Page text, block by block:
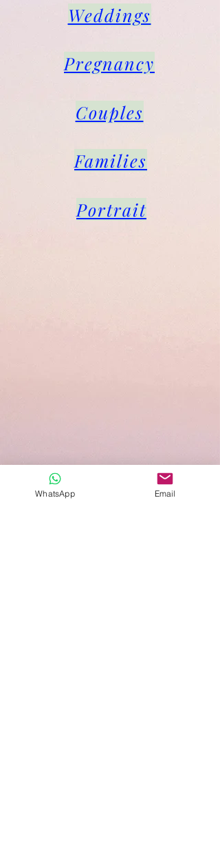
Weddings
Pregnancy
Couples
Families
Portrait
WhatsApp Email